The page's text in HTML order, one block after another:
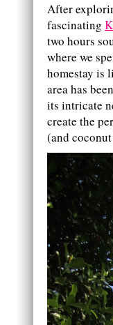
After
fascinating
two hours
where we
homestay is
area has
its intricate
create the
(and coconut